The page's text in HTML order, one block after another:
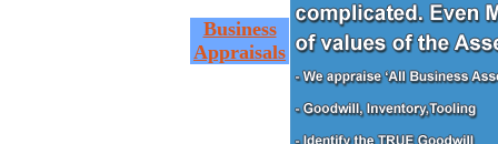
Business
Appraisals